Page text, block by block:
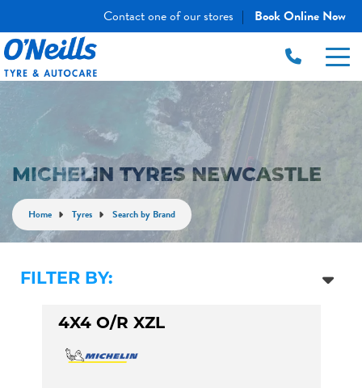
Contact one of our stores | Book Online Now
MICHELIN TYRES NEWCASTLE
Home Tyres Search by Brand
FILTER BY:
4X4 O/R XZL